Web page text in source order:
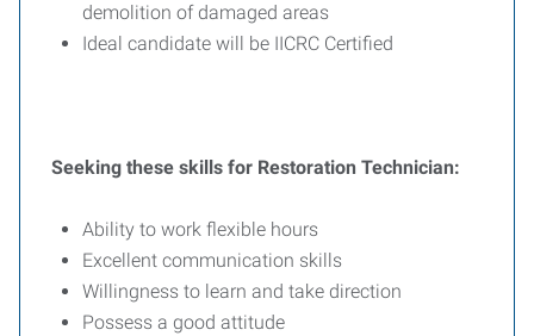
demolition of damaged areas
Ideal candidate will be IICRC Certified
Seeking these skills for Restoration Technician:
Ability to work flexible hours
Excellent communication skills
Willingness to learn and take direction
Possess a good attitude